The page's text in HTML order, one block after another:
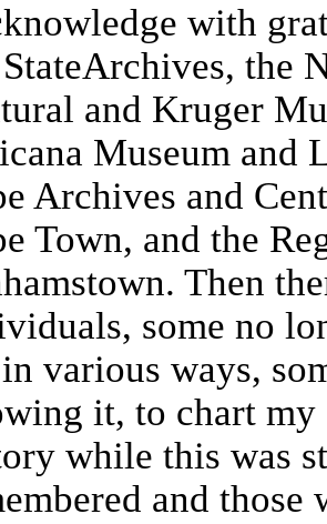
with
the
and Kruger
Museum and
Archives and
Town, and the
Then
some no
various ways,
it, to chart
while this was
and